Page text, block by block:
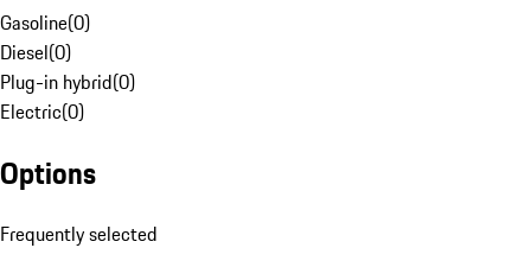
Gasoline(0)
Diesel(0)
Plug-in hybrid(0)
Electric(0)
Options
Frequently selected